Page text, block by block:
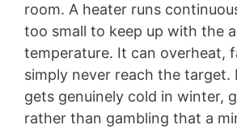
room. A heater runs
too small to keep up with the
temperature. It can overheat,
simply never reach the target.
gets genuinely cold in winter,
rather than gambling that a